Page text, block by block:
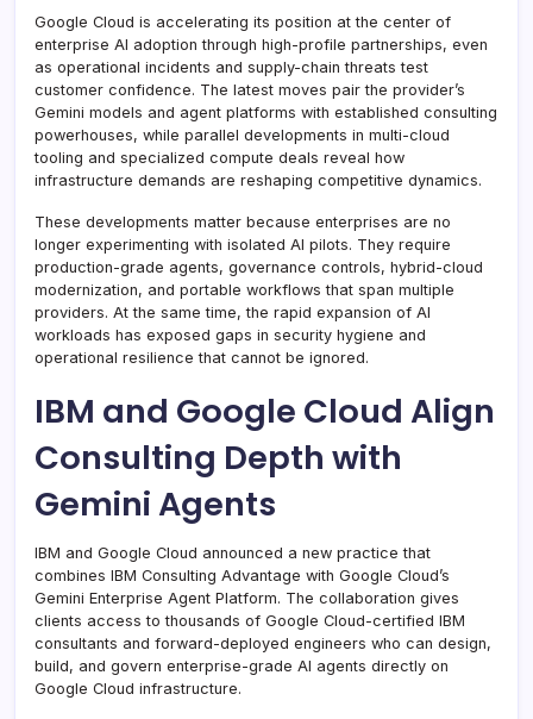
Google Cloud is accelerating its position at the center of
enterprise AI adoption through high-profile partnerships, even
as operational incidents and supply-chain threats test
customer confidence. The latest moves pair the provider’s
Gemini models and agent platforms with established consulting
powerhouses, while parallel developments in multi-cloud
tooling and specialized compute deals reveal how
infrastructure demands are reshaping competitive dynamics.
These developments matter because enterprises are no
longer experimenting with isolated AI pilots. They require
production-grade agents, governance controls, hybrid-cloud
modernization, and portable workflows that span multiple
providers. At the same time, the rapid expansion of AI
workloads has exposed gaps in security hygiene and
operational resilience that cannot be ignored.
IBM and Google Cloud Align
Consulting Depth with
Gemini Agents
IBM and Google Cloud announced a new practice that
combines IBM Consulting Advantage with Google Cloud’s
Gemini Enterprise Agent Platform. The collaboration gives
clients access to thousands of Google Cloud-certified IBM
consultants and forward-deployed engineers who can design,
build, and govern enterprise-grade AI agents directly on
Google Cloud infrastructure.